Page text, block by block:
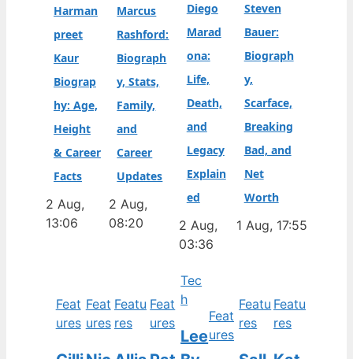
Harman
preet
Kaur
Biograp
hy: Age,
Height
& Career
Facts
2 Aug,
13:06
Marcus
Rashford:
Biograph
y, Stats,
Family,
and
Career
Updates
2 Aug,
08:20
Diego
Marad
ona:
Life,
Death,
and
Legacy
Explain
ed
2 Aug,
03:36
Steven
Bauer:
Biograph
y,
Scarface,
Breaking
Bad, and
Net
Worth
1 Aug, 17:55
Feat
ures
Feat
ures
Featu
res
Feat
ures
Tec
h
Lee
Feat
ures
Featu
res
Featu
res